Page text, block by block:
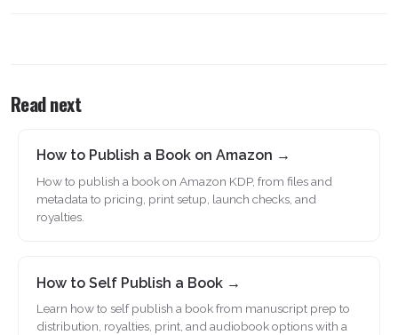
Read next
How to Publish a Book on Amazon →
How to publish a book on Amazon KDP, from files and
metadata to pricing, print setup, launch checks, and
royalties.
How to Self Publish a Book →
Learn how to self publish a book from manuscript prep to
distribution, royalties, print, and audiobook options with a